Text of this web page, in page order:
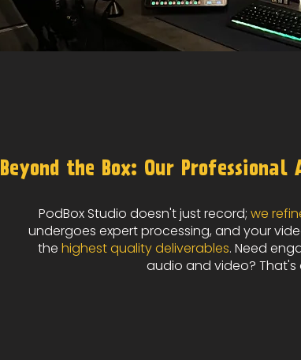
Beyond the Box: Our
PodBox Studio doesn't just record; we
undergoes expert processing, and your
the highest quality deliverables. Need
audio and video?